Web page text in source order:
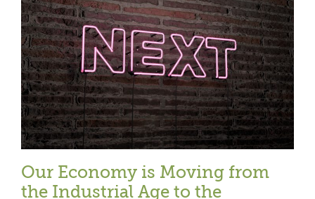
Our Economy is Moving from
the Industrial Age to the